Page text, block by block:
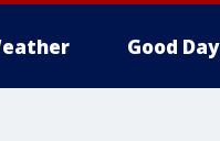
Good Day